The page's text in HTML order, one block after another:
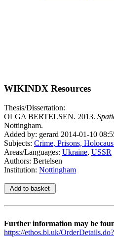
WIKINDX Resources
Thesis/Dissertation:
OLGA BERTELSEN. 2013.
Nottingham.
Added by: gerard 2014-01-10
Subjects: Crime, Prisons,
Areas/Languages: Ukraine, USSR
Authors: Bertelsen
Institution: Nottingham
Further information may be
https://ethos.bl.uk/